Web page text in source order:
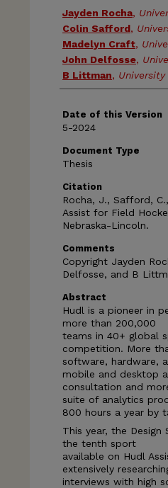
Authors
Jayden Rocha,
Colin Safford,
Madelyn Craft,
John Delfosse,
B Littman,
Date of this Version
5-2024
Document Type
Thesis
Citation
Rocha, J., Safford,
Assist for Field
Nebraska-Lincoln.
Comments
Copyright Jayden
Delfosse, and B
Abstract
Hudl is a pioneer in
more than 200,000
teams in 40+ global
competition. More
software, hardware,
mobile and desktop
consultation and
suite of analytics
800 hours a year by
This year, the
the tenth sport
available on Hudl
extensively
interviews with high